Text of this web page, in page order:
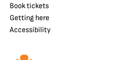
Book tickets
Getting here
Accessibility